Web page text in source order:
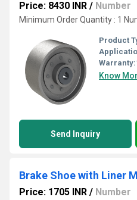
Price: 8430 INR / Number
Minimum Order Quantity : 1
Product
Warranty:
Know
Send Inquiry
Brake Shoe with Liner
Price: 1705 INR / Number